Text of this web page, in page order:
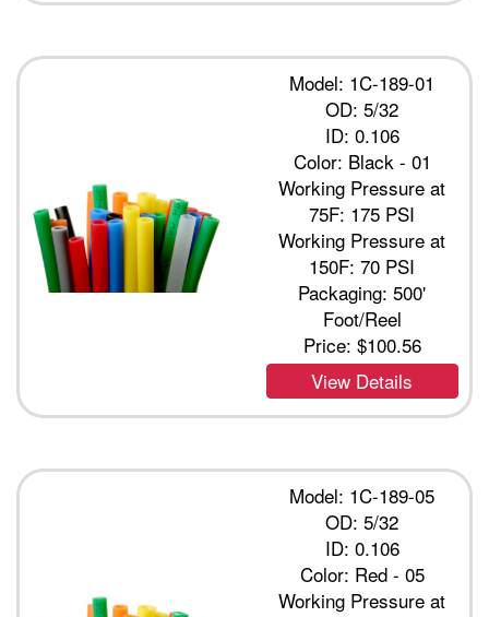
Model: 1C-189-01
OD: 5/32
ID: 0.106
Color: Black - 01
Working Pressure at
75F: 175 PSI
Working Pressure at
150F: 70 PSI
Packaging: 500'
Foot/Reel
Price: $100.56
View Details
Model: 1C-189-05
OD: 5/32
ID: 0.106
Color: Red - 05
Working Pressure at